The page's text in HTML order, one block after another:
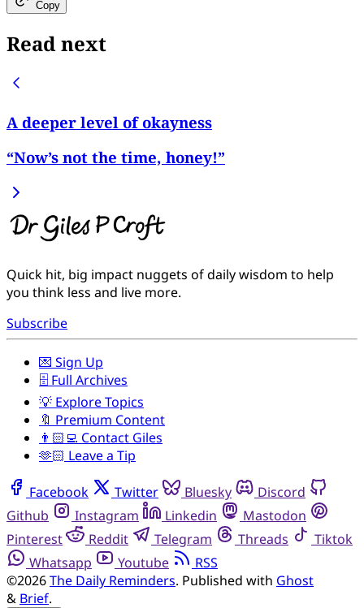
Copy
Read next
A deeper level of okayness
“Now’s not the time, honey!”
Quick hit, big impact nuggets of daily wisdom to help
you think less and live more.
Subscribe
💌 Sign Up
🗄️ Full Archives
💡 Explore Topics
🔖 Premium Content
👨🏻‍💻 Contact Giles
🫶🏻 Leave a Tip
Facebook Twitter Bluesky
Discord
Github
Instagram Linkedin
Mastodon
Pinterest
Reddit Telegram Threads
Tiktok
Whatsapp
Youtube
RSS
©2026The Daily Reminders. Published with Ghost
& Brief.